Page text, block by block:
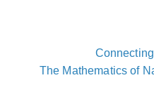
The Mathematics of